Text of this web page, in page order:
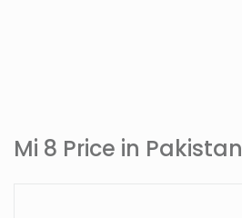
Mi 8 Price in Pakistan